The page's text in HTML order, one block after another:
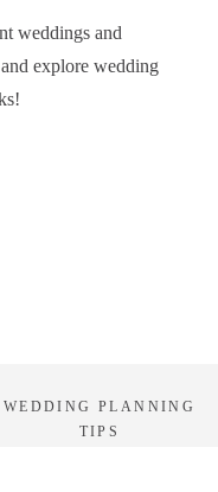
weddings and
explore wedding
WEDDING PLANNING
TIPS